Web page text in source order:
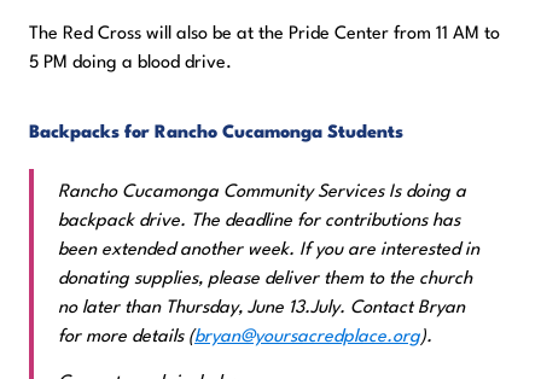
The Red Cross will also be at the Pride Center from 11 AM to
5 PM doing a blood drive.
Backpacks for Rancho Cucamonga Students
Rancho Cucamonga Community Services Is doing a
backpack drive. The deadline for contributions has
been extended another week. If you are interested in
donating supplies, please deliver them to the church
no later than Thursday, June 13.July. Contact Bryan
for more details (bryan@yoursacredplace.org).